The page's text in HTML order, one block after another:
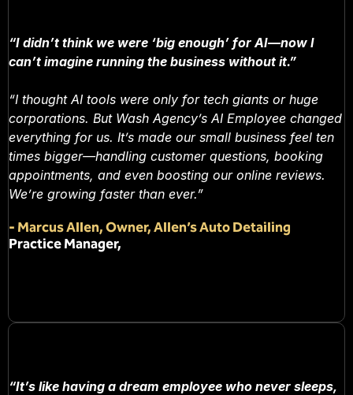
“I didn’t think we were ‘big enough’ for AI—now I
can’t imagine running the business without it.”
“I thought AI tools were only for tech giants or huge
corporations. But Wash Agency’s AI Employee changed
everything for us. It’s made our small business feel ten
times bigger—handling customer questions, booking
appointments, and even boosting our online reviews.
We’re growing faster than ever.”
- Marcus Allen, Owner, Allen’s Auto Detailing
Practice Manager,
“It’s like having a dream employee who never sleeps,